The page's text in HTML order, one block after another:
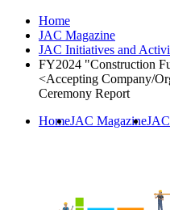
Home
JAC Magazine
JAC Initiatives and
FY2024 "Construction
<Accepting Company/
Ceremony Report
HomeJAC Magazine